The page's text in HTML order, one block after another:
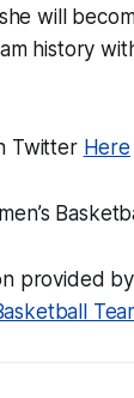
will
history
Twitter Here
provided